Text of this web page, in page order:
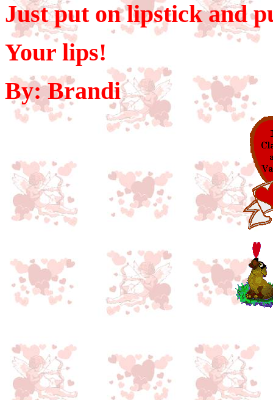
Just put on lipstick and
Your lips!
By: Brandi